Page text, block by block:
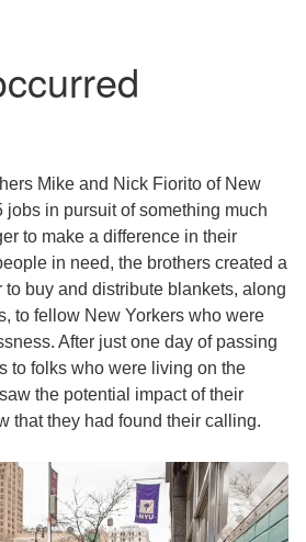
Mike and Nick Fiorito of New
jobs in pursuit of something much
to make a difference in their
in need, the brothers created a
buy and distribute blankets, along
to fellow New Yorkers who were
After just one day of passing
to folks who were living on the
the potential impact of their
that they had found their calling.